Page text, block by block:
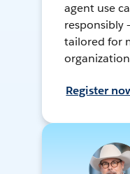
agent use
responsibly
tailored for
Register